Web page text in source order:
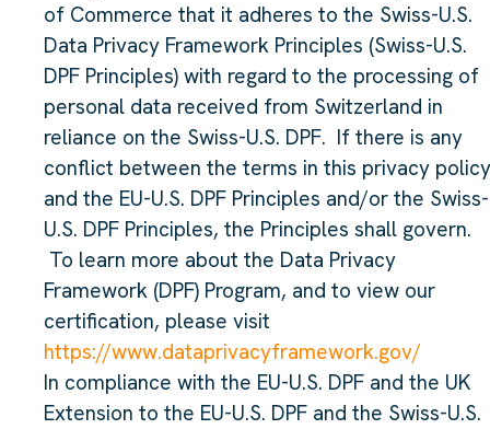
of Commerce that it adheres to the Swiss-U.S.
Data Privacy Framework Principles (Swiss-U.S.
DPF Principles) with regard to the processing of
personal data received from Switzerland in
reliance on the Swiss-U.S. DPF. If there is any
conflict between the terms in this privacy policy
and the EU-U.S. DPF Principles and/or the Swiss-
U.S. DPF Principles, the Principles shall govern.
To learn more about the Data Privacy
Framework (DPF) Program, and to view our
certification, please visit
https://www.dataprivacyframework.gov/
In compliance with the EU-U.S. DPF and the UK
Extension to the EU-U.S. DPF and the Swiss-U.S.